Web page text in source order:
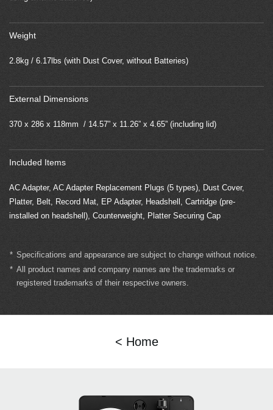
Weight
2.8kg / 6.17lbs (with Dust Cover, without Batteries)
External Dimensions
370 x 286 x 118mm / 14.57” x 11.26” x 4.65” (including lid)
Included Items
AC Adapter, AC Adapter Replacement Plugs (5 types), Dust Cover,
Platter, Belt, Record Mat, EP Adapter, Headshell, Cartridge (pre-
installed on headshell), Counterweight, Platter Securing Cap
* Specifications and appearance are subject to change without notice.
* All product names and company names are the trademarks or
registered trademarks of their respective owners.
< Home